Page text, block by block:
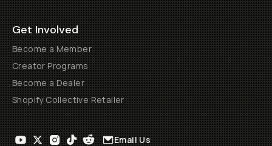
Get Involved
Become a Member
Creator Programs
Become a Dealer
Shopify Collective Retailer
Email Us